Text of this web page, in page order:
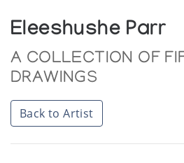
Eleeshushe Parr
A COLLECTION OF
DRAWINGS
Back to Artist